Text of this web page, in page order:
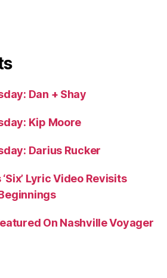
Dan + Shay
Kip Moore
Darius Rucker
Lyric Video Revisits
On Nashville Voyager